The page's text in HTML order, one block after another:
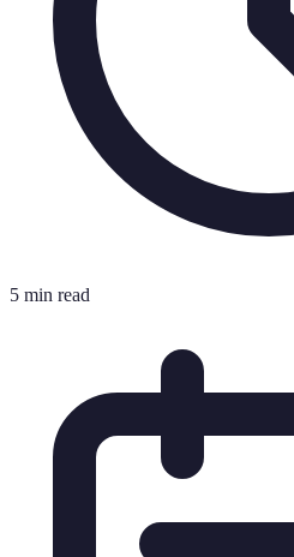
5 min read